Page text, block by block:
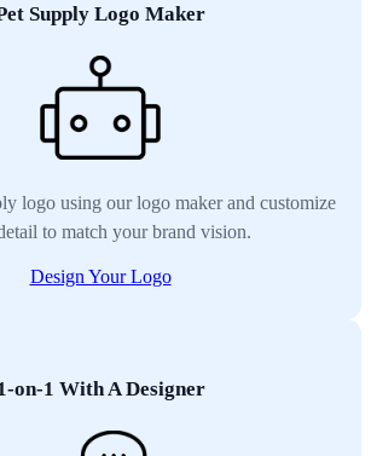
Supply Logo Maker
logo using our logo maker and customize
to match your brand vision.
Design Your Logo
on-1 With A Designer